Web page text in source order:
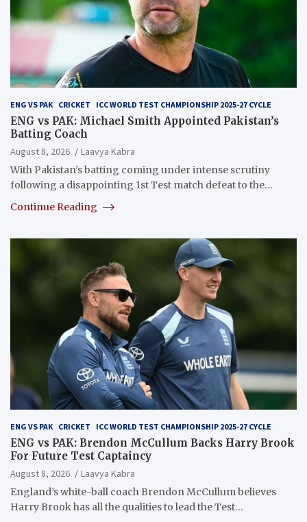
ENG VS PAK CRICKET ICC WORLD TEST CHAMPIONSHIP 2025-27 CYCLE
ENG vs PAK: Michael Smith Appointed Pakistan’s
Batting Coach
August 8, 2026
Laavya Kabra
With Pakistan’s batting coming under intense scrutiny
following a disappointing 1st Test match defeat to the…
Continue Reading
ENG VS PAK CRICKET ICC WORLD TEST CHAMPIONSHIP 2025-27 CYCLE
ENG vs PAK: Brendon McCullum Backs Harry Brook
For Future Test Captaincy
August 8, 2026
Laavya Kabra
England’s white-ball coach Brendon McCullum believes
Harry Brook has all the qualities to lead the Test…